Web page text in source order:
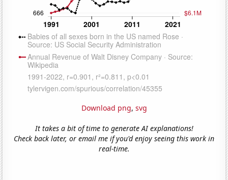
Download png, svg
It takes a bit of time to generate AI explanations!
Check back later, or email me if you'd enjoy seeing this work in
real-time.